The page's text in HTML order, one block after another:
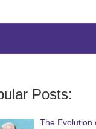
Posts:
The Evolution